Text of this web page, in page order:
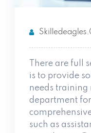
There are full
is to provide
needs training
department
such as